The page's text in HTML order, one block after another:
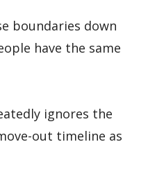
boundaries down
have the same
ignores the
out timeline as